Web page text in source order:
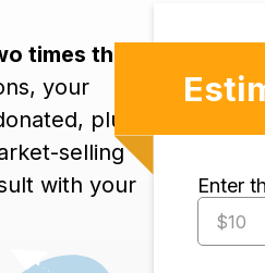
times the
your
plus
selling
with your
Enter